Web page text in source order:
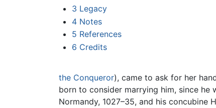
3 Legacy
4 Notes
5 References
6 Credits
the Conqueror), came to ask for her
born to consider marrying him, since he
Normandy, 1027–35, and his